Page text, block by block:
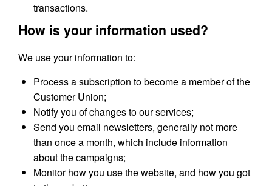
transactions.
How is your information used?
We use your information to:
Process a subscription to become a member of the
Customer Union;
Notify you of changes to our services;
Send you email newsletters, generally not more
than once a month, which include information
about the campaigns;
Monitor how you use the website, and how you got